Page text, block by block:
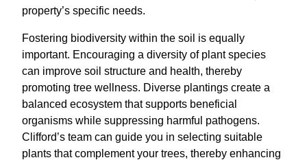
property’s specific needs.
Fostering biodiversity within the soil is equally
important. Encouraging a diversity of plant species
can improve soil structure and health, thereby
promoting tree wellness. Diverse plantings create a
balanced ecosystem that supports beneficial
organisms while suppressing harmful pathogens.
Clifford’s team can guide you in selecting suitable
plants that complement your trees, thereby enhancing